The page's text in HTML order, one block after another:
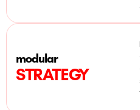
modular
STRATEGY